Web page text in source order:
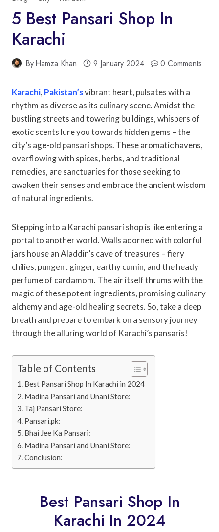
5 Best Pansari Shop In
Karachi
ByHamza Khan 9 January 2024 0 Comments
Karachi, Pakistan’svibrant heart, pulsates with a
rhythm as diverse as its culinary scene. Amidst the
bustling streets and towering buildings, whispers of
exotic scents lure you towards hidden gems – the
city’s age-old pansari shops. These aromatic havens,
overflowing with spices, herbs, and traditional
remedies, are sanctuaries for those seeking to
awaken their senses and embrace the ancient wisdom
of natural ingredients.
Stepping into a Karachi pansari shop is like entering a
portal to another world. Walls adorned with colorful
jars house an Aladdin’s cave of treasures – fiery
chilies, pungent ginger, earthy cumin, and the heady
perfume of cardamom. The air itself thrums with the
magic of these potent ingredients, promising culinary
alchemy and age-old healing secrets. So, take a deep
breath and prepare to embark on a sensory journey
through the alluring world of Karachi’s pansaris!
Table of Contents
Best Pansari Shop In Karachi in 2024
Madina Pansari and Unani Store:
Taj Pansari Store:
Pansari.pk:
Bhai Jee Ka Pansari:
Madina Pansari and Unani Store:
Conclusion:
Best Pansari Shop In
Karachi In 2024